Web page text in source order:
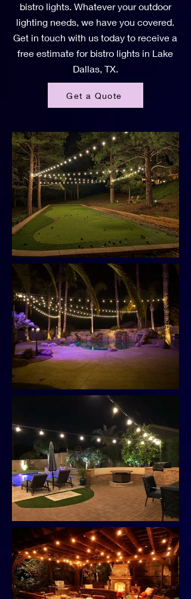
bistro lights. Whatever your outdoor
lighting needs, we have you covered.
Get in touch with us today to receive a
free estimate for bistro lights in Lake
Dallas, TX.
Get a Quote